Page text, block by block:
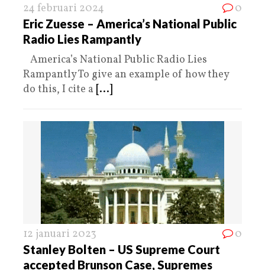
24 februari 2024 0
Eric Zuesse – America’s National Public
Radio Lies Rampantly
America’s National Public Radio Lies
Rampantly To give an example of how they
do this, I cite a [...]
12 januari 2023 0
Stanley Bolten – US Supreme Court
accepted Brunson Case, Supremes